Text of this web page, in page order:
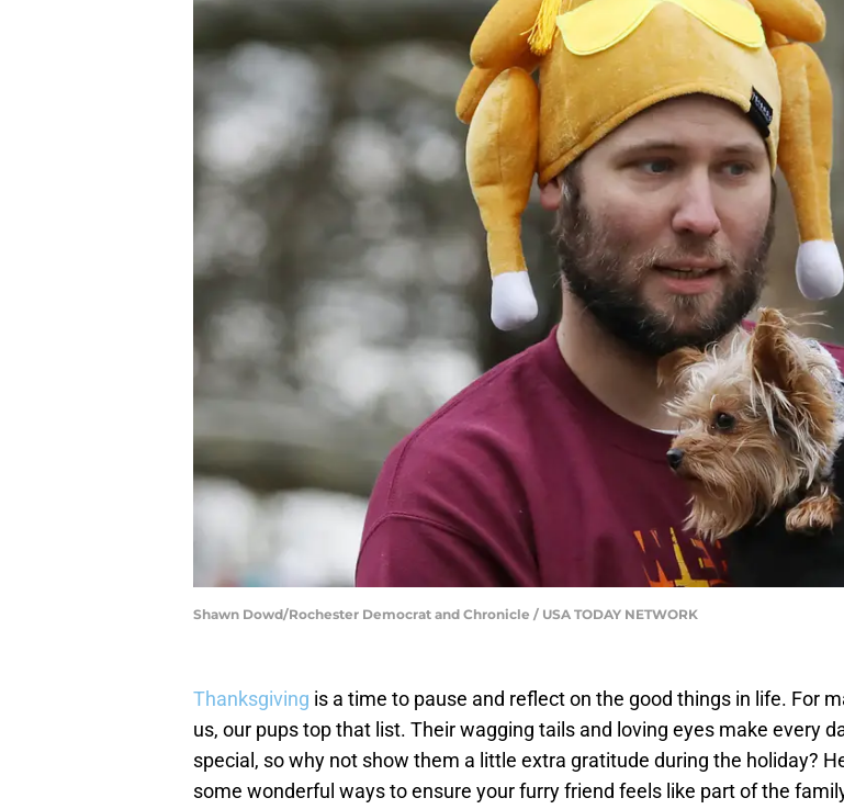
Shawn Dowd/Rochester Democrat and Chronicle / USA TODAY NETWORK
Thanksgiving is a time to pause and reflect on the good things in life. For
us, our pups top that list. Their wagging tails and loving eyes make every
special, so why not show them a little extra gratitude during the holiday?
some wonderful ways to ensure your furry friend feels like part of the